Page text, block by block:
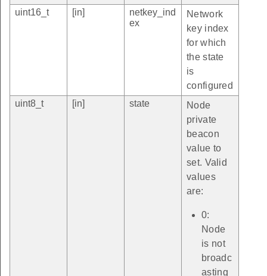
uint16_t
[in]
netkey_ind
ex
Network
key index
for which
the state
is
configured
uint8_t
[in] state
Node
private
beacon
value to
set. Valid
values
are:
0:
Node
is not
broadc
asting